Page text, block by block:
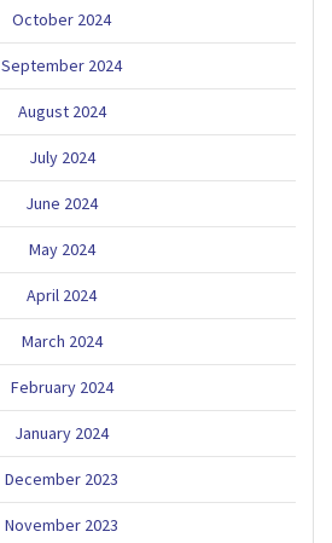
October 2024
September 2024
August 2024
July 2024
June 2024
May 2024
April 2024
March 2024
February 2024
January 2024
December 2023
November 2023